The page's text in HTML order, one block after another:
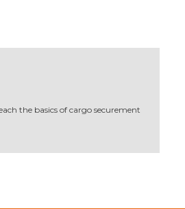
the basics of cargo securement